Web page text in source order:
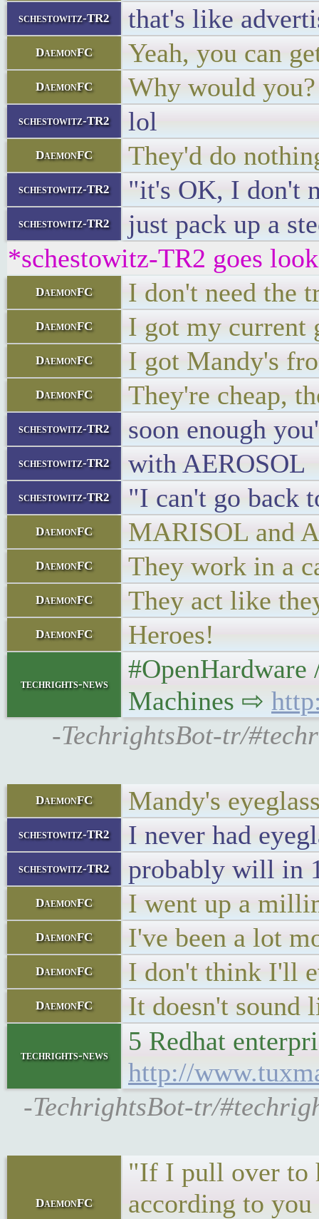
schestowitz-TR2 that's like
DaemonFC Yeah, you can
DaemonFC Why would you?
schestowitz-TR2 lol
DaemonFC They'd do
schestowitz-TR2 "it's OK, I don't
schestowitz-TR2
just pack up a
*schestowitz-TR2 goes
DaemonFC I don't need the
DaemonFC I got my current
DaemonFC I got Mandy's
DaemonFC They're cheap,
schestowitz-TR2 soon enough
schestowitz-TR2 with AEROSOL
schestowitz-TR2 "I can't go back
DaemonFC MARISOL and
DaemonFC They work in a
DaemonFC They act like
DaemonFC Heroes!
techrights-news
Machines ⇨
-TechrightsBot-tr/
DaemonFC Mandy's
schestowitz-TR2 I never had
schestowitz-TR2 probably will in
DaemonFC I went up a
DaemonFC I've been a lot
DaemonFC I don't think I'll
DaemonFC It doesn't sound
techrights-news
5 Redhat
http://
-TechrightsBot-tr/
DaemonFC
"If I pull over to
according to